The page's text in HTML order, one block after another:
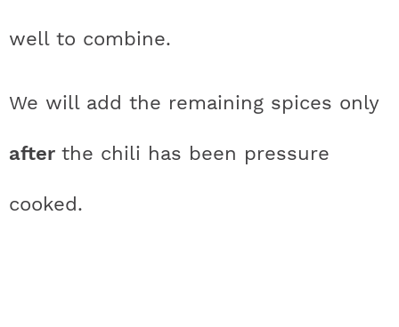
well to combine.
We will add the remaining spices only
after the chili has been pressure
cooked.